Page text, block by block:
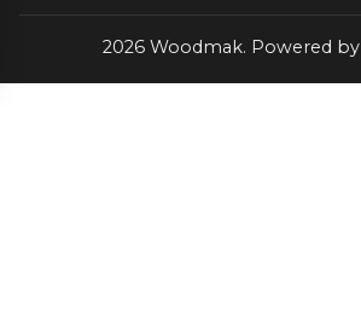
2026 Woodmak. Powered by